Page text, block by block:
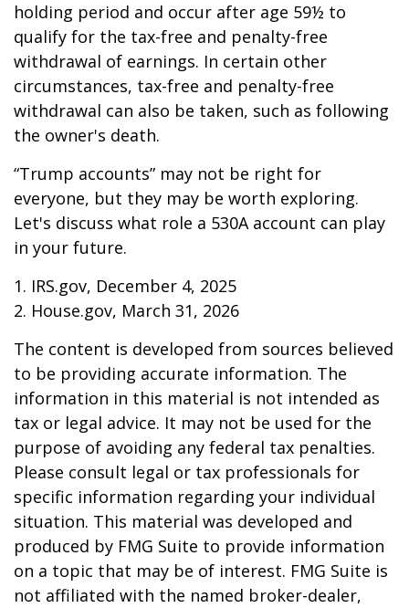
holding period and occur after age 59½ to
qualify for the tax-free and penalty-free
withdrawal of earnings. In certain other
circumstances, tax-free and penalty-free
withdrawal can also be taken, such as following
the owner's death.
“Trump accounts” may not be right for
everyone, but they may be worth exploring.
Let's discuss what role a 530A account can play
in your future.
1. IRS.gov, December 4, 2025
2. House.gov, March 31, 2026
The content is developed from sources believed
to be providing accurate information. The
information in this material is not intended as
tax or legal advice. It may not be used for the
purpose of avoiding any federal tax penalties.
Please consult legal or tax professionals for
specific information regarding your individual
situation. This material was developed and
produced by FMG Suite to provide information
on a topic that may be of interest. FMG Suite is
not affiliated with the named broker-dealer,